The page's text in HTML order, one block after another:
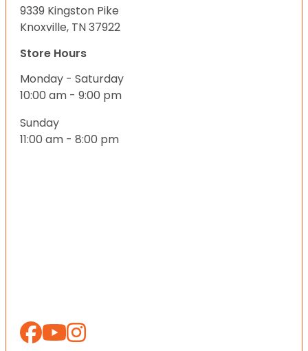
9339 Kingston Pike
Knoxville, TN 37922
Store Hours
Monday - Saturday
10:00 am - 9:00 pm
Sunday
11:00 am - 8:00 pm